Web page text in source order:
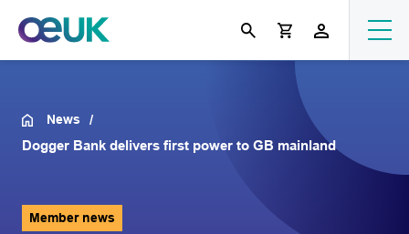
News
Dogger Bank delivers first power to GB mainland
Member news